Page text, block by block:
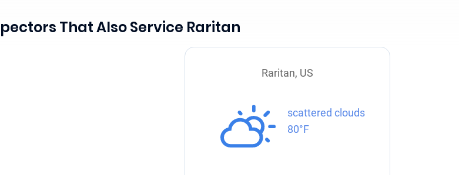
That Also Service Raritan
Raritan, US
scattered clouds
80°F